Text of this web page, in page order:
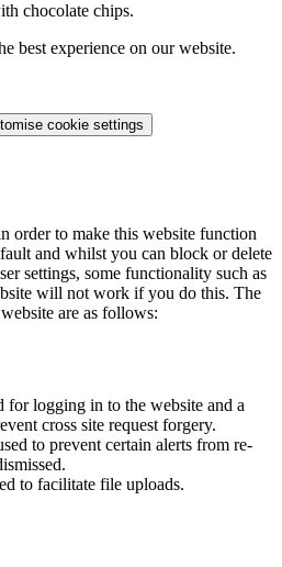
chocolate chips.
best experience on our website.
cookie settings
order to make this website function
and whilst you can block or delete
settings, some functionality such as
will not work if you do this. The
are as follows:
for logging in to the website and a
cross site request forgery.
to prevent certain alerts from re-
to facilitate file uploads.